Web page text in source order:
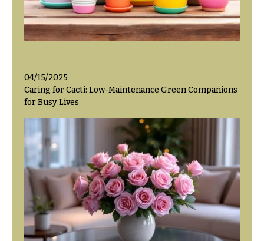
04/15/2025
Caring for Cacti: Low-Maintenance Green Companions
for Busy Lives